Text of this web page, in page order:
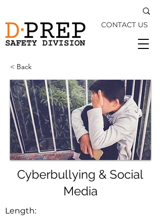
CONTACT US
< Back
Cyberbullying & Social
Media
Length: